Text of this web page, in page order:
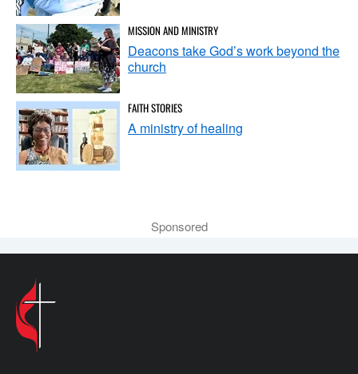
MISSION AND MINISTRY
Deacons take God’s work beyond the
church
FAITH STORIES
A ministry of healing
Sponsored